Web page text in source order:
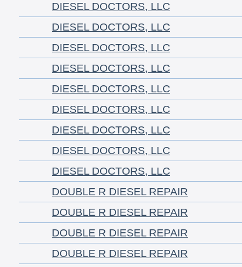
DIESEL DOCTORS, LLC
DIESEL DOCTORS, LLC
DIESEL DOCTORS, LLC
DIESEL DOCTORS, LLC
DIESEL DOCTORS, LLC
DIESEL DOCTORS, LLC
DIESEL DOCTORS, LLC
DIESEL DOCTORS, LLC
DIESEL DOCTORS, LLC
DOUBLE R DIESEL REPAIR
DOUBLE R DIESEL REPAIR
DOUBLE R DIESEL REPAIR
DOUBLE R DIESEL REPAIR